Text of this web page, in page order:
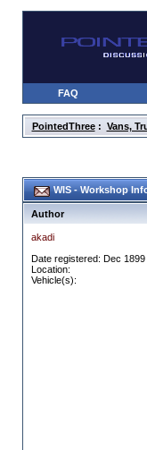
FAQ
PointedThree: Vans,
WIS - Workshop
Author
akadi
Date registered: Dec 1899
Location:
Vehicle(s):